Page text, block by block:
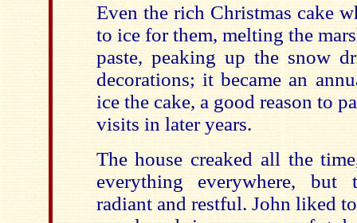
Even the rich Christmas cake
to ice for them, melting the
paste, peaking up the snow
decorations; it became an
ice the cake, a good reason to
visits in later years.
The house creaked all the
everything everywhere, but
radiant and restful. John liked